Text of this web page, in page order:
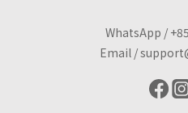
WhatsApp /
Email /